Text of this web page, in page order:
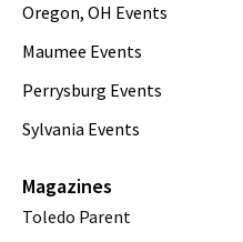
Oregon, OH Events
Maumee Events
Perrysburg Events
Sylvania Events
Magazines
Toledo Parent